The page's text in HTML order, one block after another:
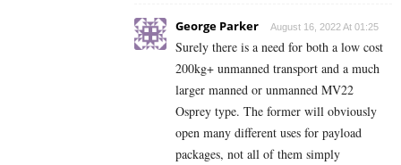
George Parker August 16, 2022 At 01:25
Surely there is a need for both a low cost
200kg+ unmanned transport and a much
larger manned or unmanned MV22
Osprey type. The former will obviously
open many different uses for payload
packages, not all of them simply